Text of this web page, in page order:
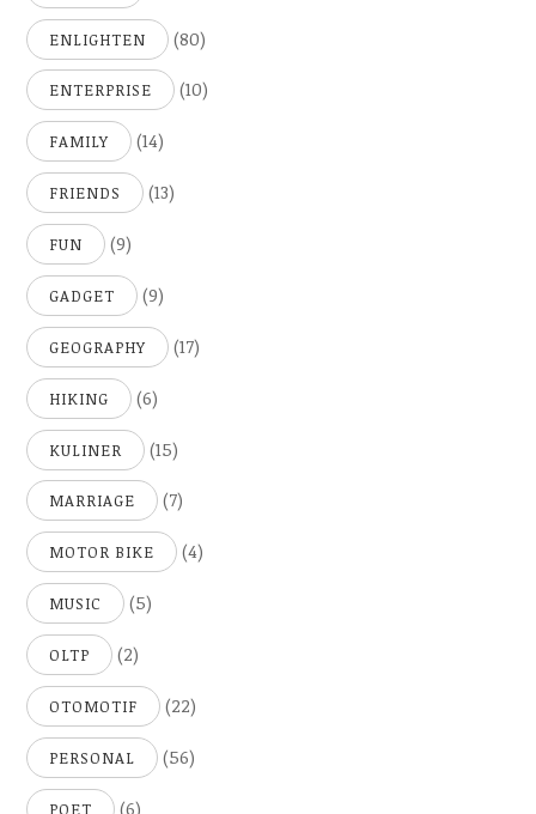
ENLIGHTEN (80)
ENTERPRISE (10)
FAMILY (14)
FRIENDS (13)
FUN (9)
GADGET (9)
GEOGRAPHY (17)
HIKING (6)
KULINER (15)
MARRIAGE (7)
MOTOR BIKE (4)
MUSIC (5)
OLTP (2)
OTOMOTIF (22)
PERSONAL (56)
POET (6)